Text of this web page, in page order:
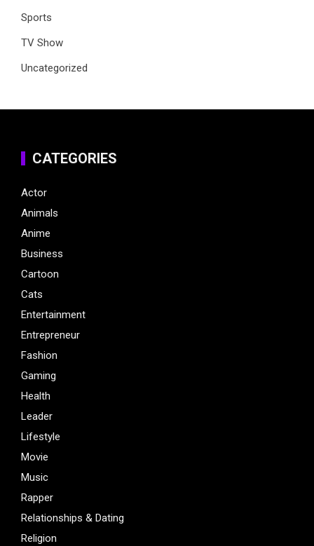
Sports
TV Show
Uncategorized
CATEGORIES
Actor
Animals
Anime
Business
Cartoon
Cats
Entertainment
Entrepreneur
Fashion
Gaming
Health
Leader
Lifestyle
Movie
Music
Rapper
Relationships & Dating
Religion